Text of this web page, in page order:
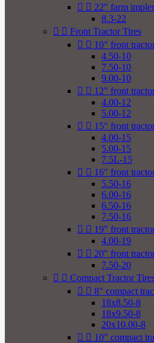
  22" farm
8.3-22
  Front Tractor Tires
  10" front
4.50-10
7.50-10
9.00-10
  12" front
4.00-12
5.00-12
  15" front
4.00-15
5.00-15
7.5L-15
  16" front
5.50-16
6.00-16
6.50-16
7.50-16
  19" front
4.00-19
  20" front
7.50-20
  Compact Tractor
  8" compact
18x8.50-8
18x9.50-8
20x10.00-8
  10" compact